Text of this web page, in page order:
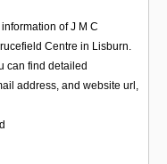
of J M C
Centre in Lisburn.
can find detailed
address, and website url,